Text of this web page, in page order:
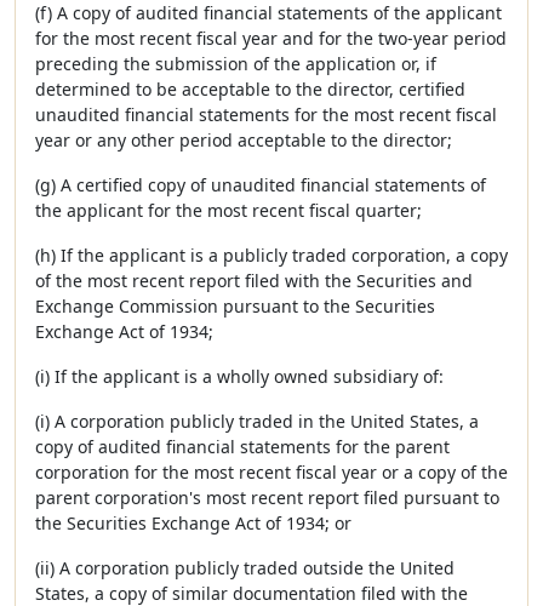
(f) A copy of audited financial statements of the applicant
for the most recent fiscal year and for the two-year period
preceding the submission of the application or, if
determined to be acceptable to the director, certified
unaudited financial statements for the most recent fiscal
year or any other period acceptable to the director;
(g) A certified copy of unaudited financial statements of
the applicant for the most recent fiscal quarter;
(h) If the applicant is a publicly traded corporation, a copy
of the most recent report filed with the Securities and
Exchange Commission pursuant to the Securities
Exchange Act of 1934;
(i) If the applicant is a wholly owned subsidiary of:
(i) A corporation publicly traded in the United States, a
copy of audited financial statements for the parent
corporation for the most recent fiscal year or a copy of the
parent corporation's most recent report filed pursuant to
the Securities Exchange Act of 1934; or
(ii) A corporation publicly traded outside the United
States, a copy of similar documentation filed with the